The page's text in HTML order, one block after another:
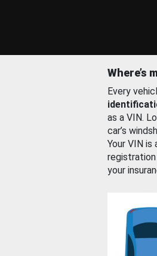
Where’s
Every
as a VIN.
car’s
Your VIN is
registration
your